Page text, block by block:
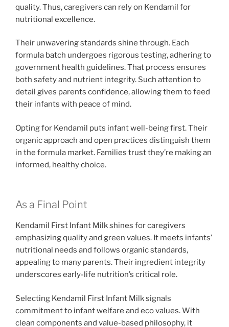
quality. Thus, caregivers can rely on Kendamil for
nutritional excellence.
Their unwavering standards shine through. Each
formula batch undergoes rigorous testing, adhering to
government health guidelines. That process ensures
both safety and nutrient integrity. Such attention to
detail gives parents confidence, allowing them to feed
their infants with peace of mind.
Opting for Kendamil puts infant well-being first. Their
organic approach and open practices distinguish them
in the formula market. Families trust they’re making an
informed, healthy choice.
As a Final Point
Kendamil First Infant Milk shines for caregivers
emphasizing quality and green values. It meets infants’
nutritional needs and follows organic standards,
appealing to many parents. Their ingredient integrity
underscores early-life nutrition’s critical role.
Selecting Kendamil First Infant Milk signals
commitment to infant welfare and eco values. With
clean components and value-based philosophy, it